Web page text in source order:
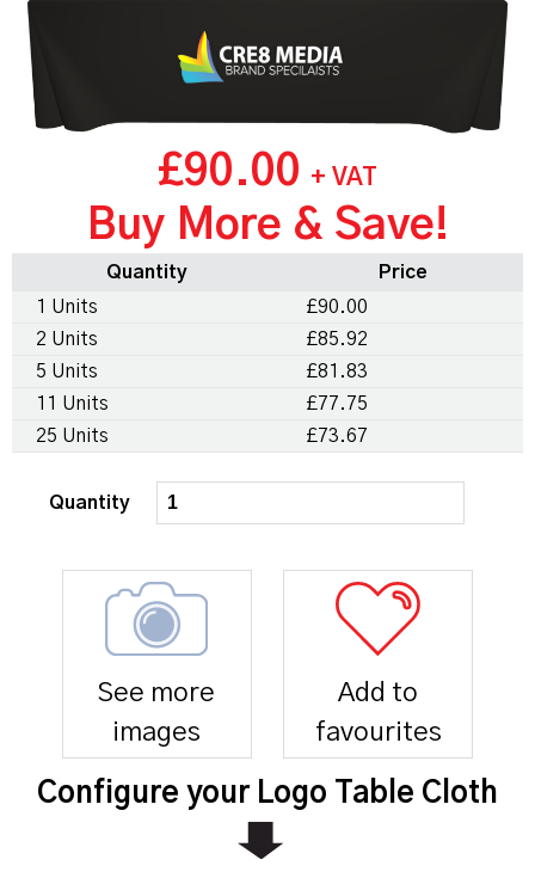
£90.00 + VAT
Buy More & Save!
Quantity
Price
1 Units
£90.00
2 Units
£85.92
5 Units
£81.83
11 Units
£77.75
25 Units
£73.67
Quantity
See more
images
Add to
favourites
Configure your Logo Table Cloth